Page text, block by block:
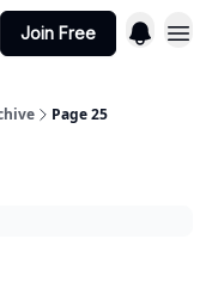
Join Free
Page 25